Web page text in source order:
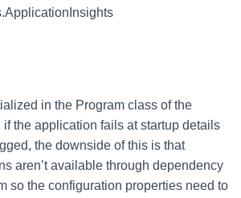
in the Program class of the
the application fails at startup details
the downside of this is that
aren’t available through dependency
so the configuration properties need to